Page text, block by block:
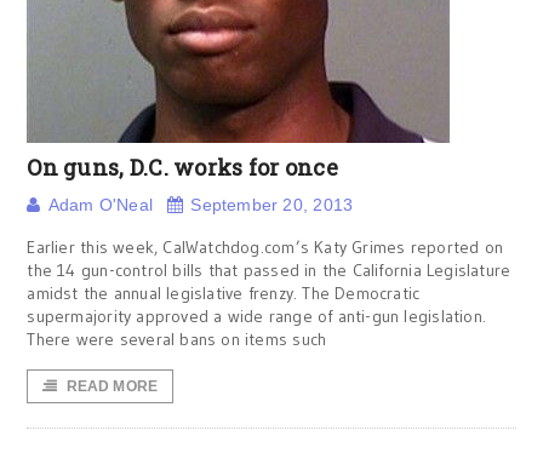
On guns, D.C. works for once
Adam O'Neal September 20, 2013
Earlier this week, CalWatchdog.com’s Katy Grimes reported on
the 14 gun-control bills that passed in the California Legislature
amidst the annual legislative frenzy. The Democratic
supermajority approved a wide range of anti-gun legislation.
There were several bans on items such
READ MORE